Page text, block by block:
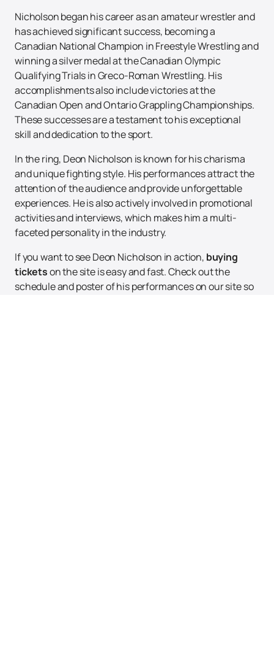
Nicholson began his career as an amateur wrestler and
has achieved significant success, becoming a
Canadian National Champion in Freestyle Wrestling and
winning a silver medal at the Canadian Olympic
Qualifying Trials in Greco-Roman Wrestling. His
accomplishments also include victories at the
Canadian Open and Ontario Grappling Championships.
These successes are a testament to his exceptional
skill and dedication to the sport.
In the ring, Deon Nicholson is known for his charisma
and unique fighting style. His performances attract the
attention of the audience and provide unforgettable
experiences. He is also actively involved in promotional
activities and interviews, which makes him a multi-
faceted personality in the industry.
If you want to see Deon Nicholson in action, buying
ticketson the site is easy and fast. Check out the
schedule and poster of his performances on our site so